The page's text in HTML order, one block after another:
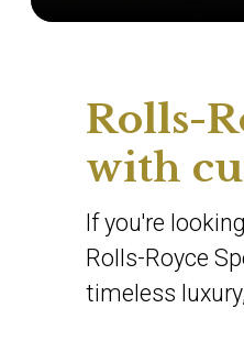
Rolls-
with
If you're
Rolls-Royce
timeless